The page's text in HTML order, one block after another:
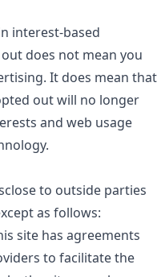
interest-based
does not mean you
It does mean that
out will no longer
and web usage
to outside parties
as follows:
site has agreements
to facilitate the